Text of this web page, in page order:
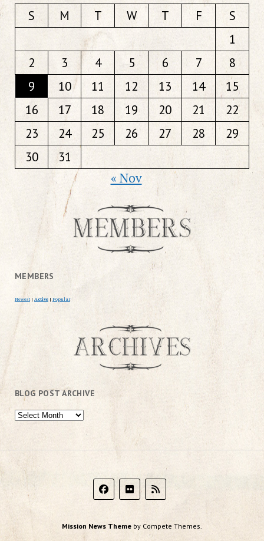
S M T W T F
S
1
2
3 4 5 6 7
8
9
10 11 12 13 14
15
16
17 18 19 20 21
22
23
24 25 26 27 28
29
30
31
« Nov
MEMBERS
Newest | Active | Popular
BLOG POST ARCHIVE
Mission News Theme by Compete Themes.